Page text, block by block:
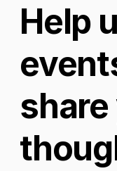
Help